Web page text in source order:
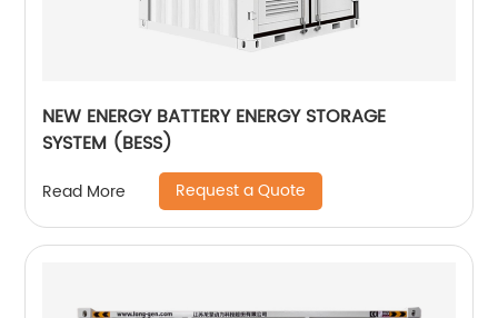
NEW ENERGY BATTERY ENERGY STORAGE
SYSTEM (BESS)
Read More Request a Quote